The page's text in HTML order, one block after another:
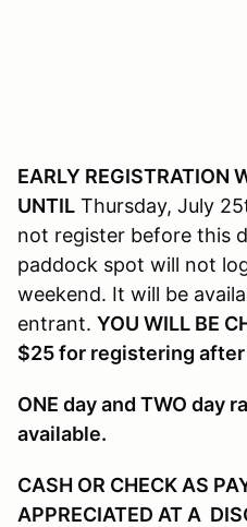
EARLY REGISTRATION
UNTIL Thursday, July
not register before this
paddock spot will not
weekend. It will be
entrant. YOU WILL BE
$25 for registering
ONE day and TWO day
available.
CASH OR CHECK AS
APPRECIATED AT A